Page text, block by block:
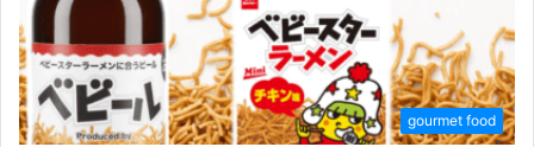
gourmet food